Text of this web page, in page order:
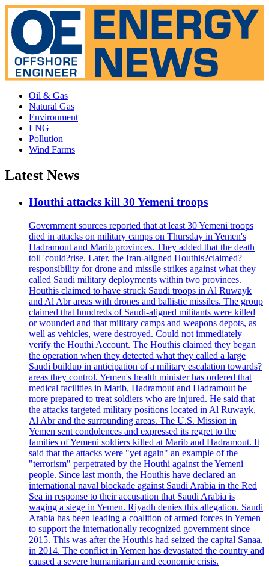
Oil & Gas
Natural Gas
Environment
LNG
Pollution
Wind Farms
Latest News
Houthi attacks kill 30 Yemeni troops
Government sources reported that at least 30 Yemeni troops
died in attacks on military camps on Thursday in Yemen's
Hadramout and Marib provinces. They added that the death
toll 'could?rise. Later, the Iran-aligned Houthis?claimed?
responsibility for drone and missile strikes against what they
called Saudi military deployments within two provinces.
Houthis claimed to have struck Saudi troops in Al Ruwayk
and Al Abr areas with drones and ballistic missiles. The group
claimed that hundreds of Saudi-aligned militants were killed
or wounded and that military camps and weapons depots, as
well as vehicles, were destroyed. Could not immediately
verify the Houthi Account. The Houthis claimed they began
the operation when they detected what they called a large
Saudi buildup in anticipation of a military escalation towards?
areas they control. Yemen's health minister has ordered that
medical facilities in Marib, Hadramout and Hadramout be
more prepared to treat soldiers who are injured. He said that
the attacks targeted military positions located in Al Ruwayk,
Al Abr and the surrounding areas. The U.S. Mission in
Yemen sent condolences and expressed its regret to the
families of Yemeni soldiers killed at Marib and Hadramout. It
said that the attacks were "yet again" an example of the
"terrorism" perpetrated by the Houthi against the Yemeni
people. Since last month, the Houthis have declared an
international naval blockade against Saudi Arabia in the Red
Sea in response to their accusation that Saudi Arabia is
waging a siege in Yemen. Riyadh denies this allegation. Saudi
Arabia has been leading a coalition of armed forces in Yemen
to support the internationally recognized government since
2015. This was after the Houthis had seized the capital Sanaa,
in 2014. The conflict in Yemen has devastated the country and
caused a severe humanitarian and economic crisis.